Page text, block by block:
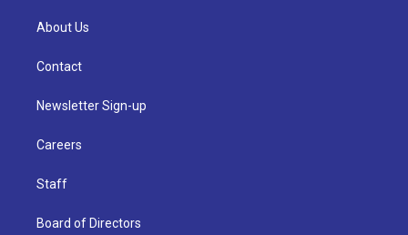
About Us
Contact
Newsletter Sign-up
Careers
Staff
Board of Directors